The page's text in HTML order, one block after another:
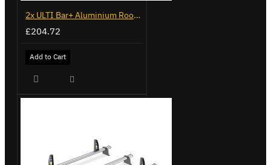
2x ULTI Bar+ Aluminium Roof Bars for Fiat Doblo - VG338-2
£204.72
Add to Cart